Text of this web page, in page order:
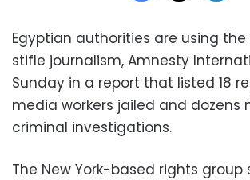
Egyptian authorities are using
stifle journalism, Amnesty
Sunday in a report that listed 18
media workers jailed and dozens
criminal investigations.
The New York-based rights group